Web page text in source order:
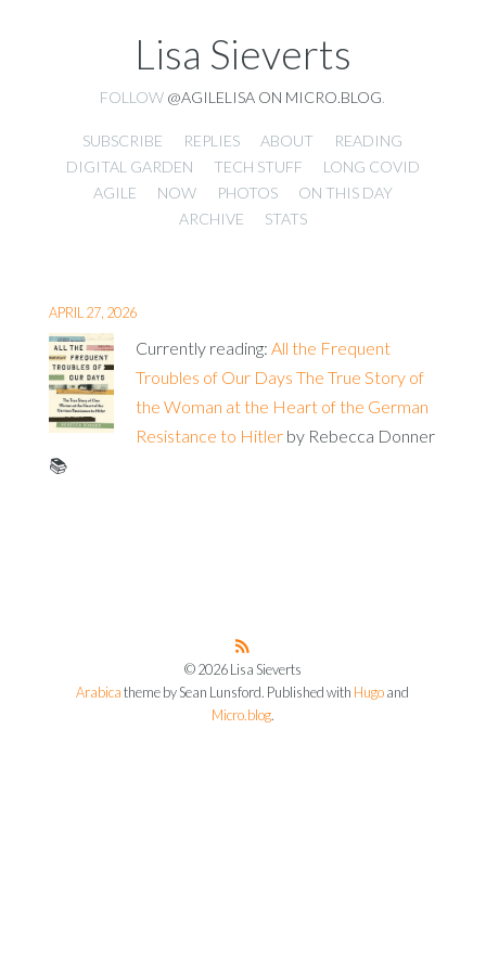
Lisa Sieverts
FOLLOW @AGILELISA ON MICRO.BLOG
SUBSCRIBE REPLIES ABOUT
READING
DIGITAL GARDEN
TECH STUFF
LONG COVID
AGILE
NOW PHOTOS
ON THIS DAY
ARCHIVE
STATS
APRIL 27, 2026
Currently reading: All the Frequent
Troubles of Our Days The True Story of
the Woman at the Heart of the German
Resistance to Hitlerby Rebecca Donner
📚
© 2026 Lisa Sieverts
Arabica theme by Sean Lunsford. Published with Hugo and
Micro.blog.